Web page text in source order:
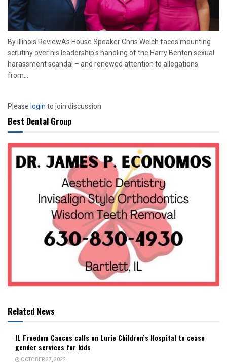
By Illinois ReviewAs House Speaker Chris Welch faces mounting
scrutiny over his leadership's handling of the Harry Benton sexual
harassment scandal – and renewed attention to allegations
from...
Pleaseloginto join discussion
Best Dental Group
Related News
IL Freedom Caucus calls on Lurie Children’s Hospital to cease
gender services for kids
OCTOBER 27, 2022